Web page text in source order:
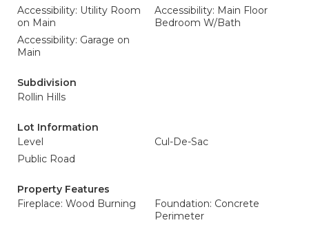
Accessibility: Utility Room
on Main
Accessibility: Main Floor
Bedroom W/Bath
Accessibility: Garage on
Main
Subdivision
Rollin Hills
Lot Information
Level
Cul-De-Sac
Public Road
Property Features
Fireplace: Wood Burning
Foundation: Concrete
Perimeter